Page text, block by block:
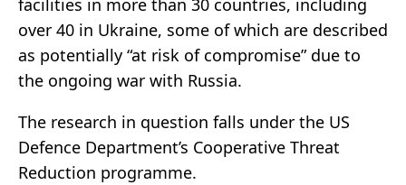
facilities in more than 30 countries, including
over 40 in Ukraine, some of which are described
as potentially “at risk of compromise” due to
the ongoing war with Russia.
The research in question falls under the US
Defence Department’s Cooperative Threat
Reduction programme.